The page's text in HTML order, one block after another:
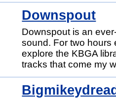
Downspout
Downspout is an
sound. For two hours
explore the KBGA
tracks that come my